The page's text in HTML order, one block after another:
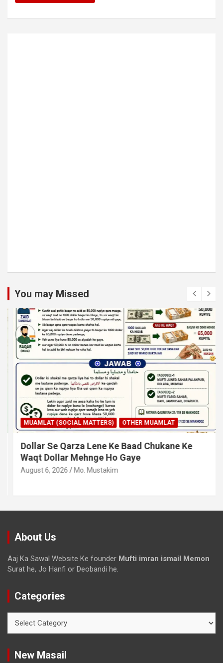
You may Missed
MUAMLAT (SOCIAL MATTERS) OTHER MUAMLAT
Dollar Se Qarza Lene Ke Baad Chukane Ke
Waqt Dollar Mehnge Ho Gaye
August 6, 2026 Mo. Mustakim
About Us
Aaj Ka Sawal Website Ke founder Mufti imran ismail Memon
Surat he, Jo Hanfi or Deobandi he.
Categories
New Masail